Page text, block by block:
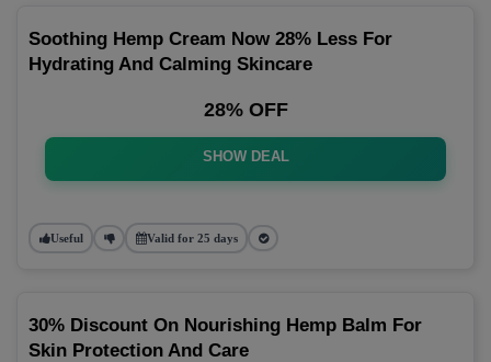
Soothing Hemp Cream Now 28% Less For
Hydrating And Calming Skincare
28% OFF
SHOW DEAL
Useful Valid for 25 days
30% Discount On Nourishing Hemp Balm For
Skin Protection And Care